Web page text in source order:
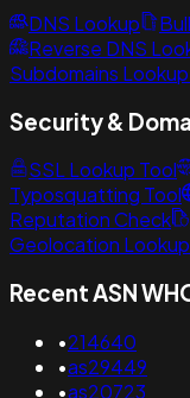
DNS Lookup
Reverse DNS
Subdomains
Security &
SSL Lookup Tool
Typosquatting Tool
Reputation Check
Geolocation
Recent ASN
•214640
•as29449
•as20723